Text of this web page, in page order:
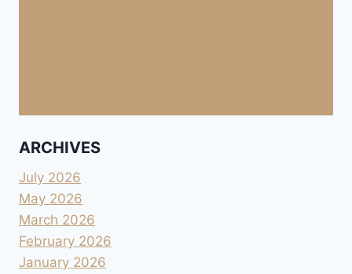
ARCHIVES
July 2026
May 2026
March 2026
February 2026
January 2026